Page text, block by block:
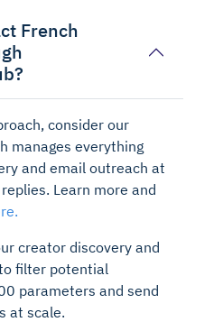
French
consider our
manages everything
and email outreach at
Learn more and
creator discovery and
filter potential
parameters and send
at scale.